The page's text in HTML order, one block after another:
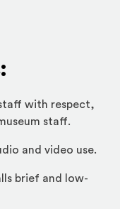
with respect,
staff.
and video use.
brief and low-